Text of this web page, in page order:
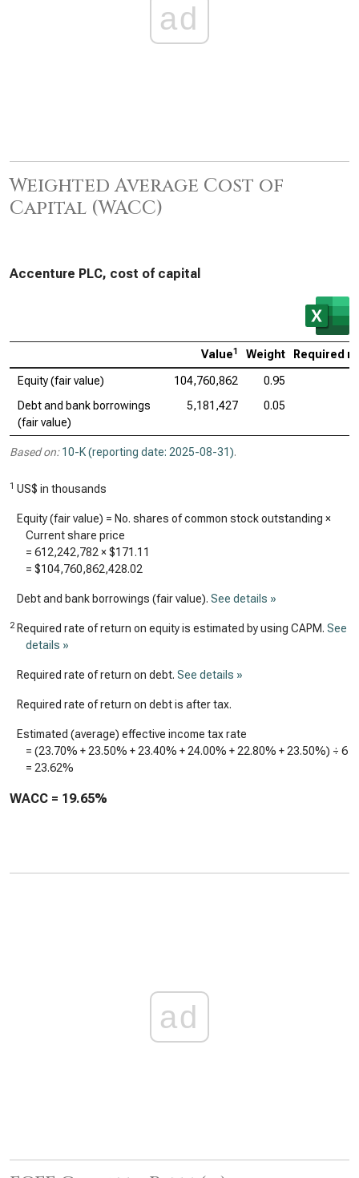
ad
Weighted Average Cost of
Capital (WACC)
Accenture PLC, cost of capital
Value1 Weight Required
Equity (fair value) 104,760,862
0.95
Debt and bank borrowings
(fair value)
5,181,427 0.05
Based on: 10-K (reporting date: 2025-08-31).
1 US$ in thousands
Equity (fair value) = No. shares of common stock outstanding ×
Current share price
= 612,242,782 ×$171.11
= $104,760,862,428.02
Debt and bank borrowings (fair value). See details »
2 Required rate of return on equity is estimated by using CAPM. See
details »
Required rate of return on debt. See details »
Required rate of return on debt is after tax.
Estimated (average) effective income tax rate
= (23.70% + 23.50% + 23.40% + 24.00% + 22.80% + 23.50%) ÷ 6
= 23.62%
WACC = 19.65%
ad